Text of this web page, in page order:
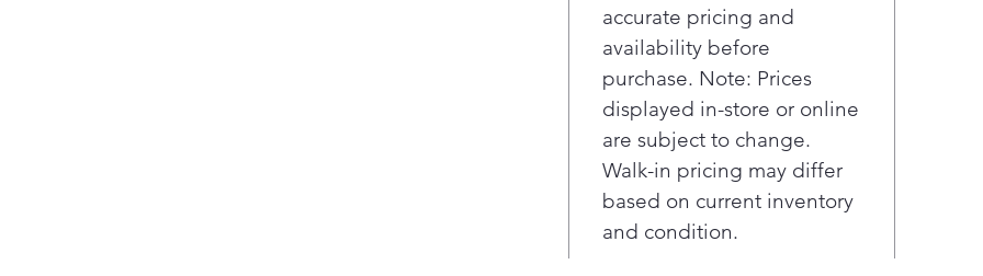
accurate pricing and
availability before
purchase. Note: Prices
displayed in-store or online
are subject to change.
Walk-in pricing may differ
based on current inventory
and condition.